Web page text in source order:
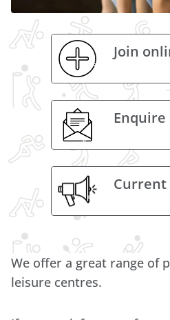
Join
Enquire
Current
We offer a great range of
leisure centres.